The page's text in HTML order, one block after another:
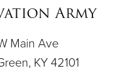
Army
Main Ave
KY 42101